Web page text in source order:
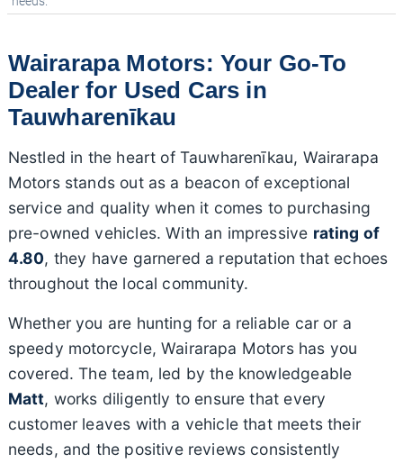
Wairarapa Motors: Your Go-To
Dealer for Used Cars in
Tauwharenīkau
Nestled in the heart of Tauwharenīkau, Wairarapa
Motors stands out as a beacon of exceptional
service and quality when it comes to purchasing
pre-owned vehicles. With an impressive rating of
4.80, they have garnered a reputation that echoes
throughout the local community.
Whether you are hunting for a reliable car or a
speedy motorcycle, Wairarapa Motors has you
covered. The team, led by the knowledgeable
Matt, works diligently to ensure that every
customer leaves with a vehicle that meets their
needs, and the positive reviews consistently